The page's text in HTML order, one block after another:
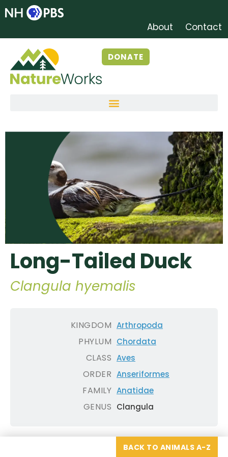
About Contact
DONATE
Long-Tailed Duck
Clangula hyemalis
KINGDOM
PHYLUM
CLASS
ORDER
FAMILY
GENUS
Arthropoda
Chordata
Aves
Anseriformes
Anatidae
Clangula
BACK TO ANIMALS A-Z